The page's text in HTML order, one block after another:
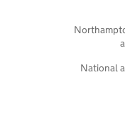
National